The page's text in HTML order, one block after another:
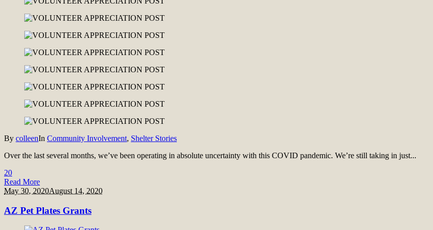
By colleenIn Community Involvement, Shelter Stories
Over the last several months, we’ve been operating in absolute uncertainty with this COVID pandemic. We’re still taking in just...
20
Read More
May 30, 2020August 14, 2020
AZ Pet Plates Grants